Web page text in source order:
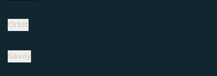
Orbit
Savoy